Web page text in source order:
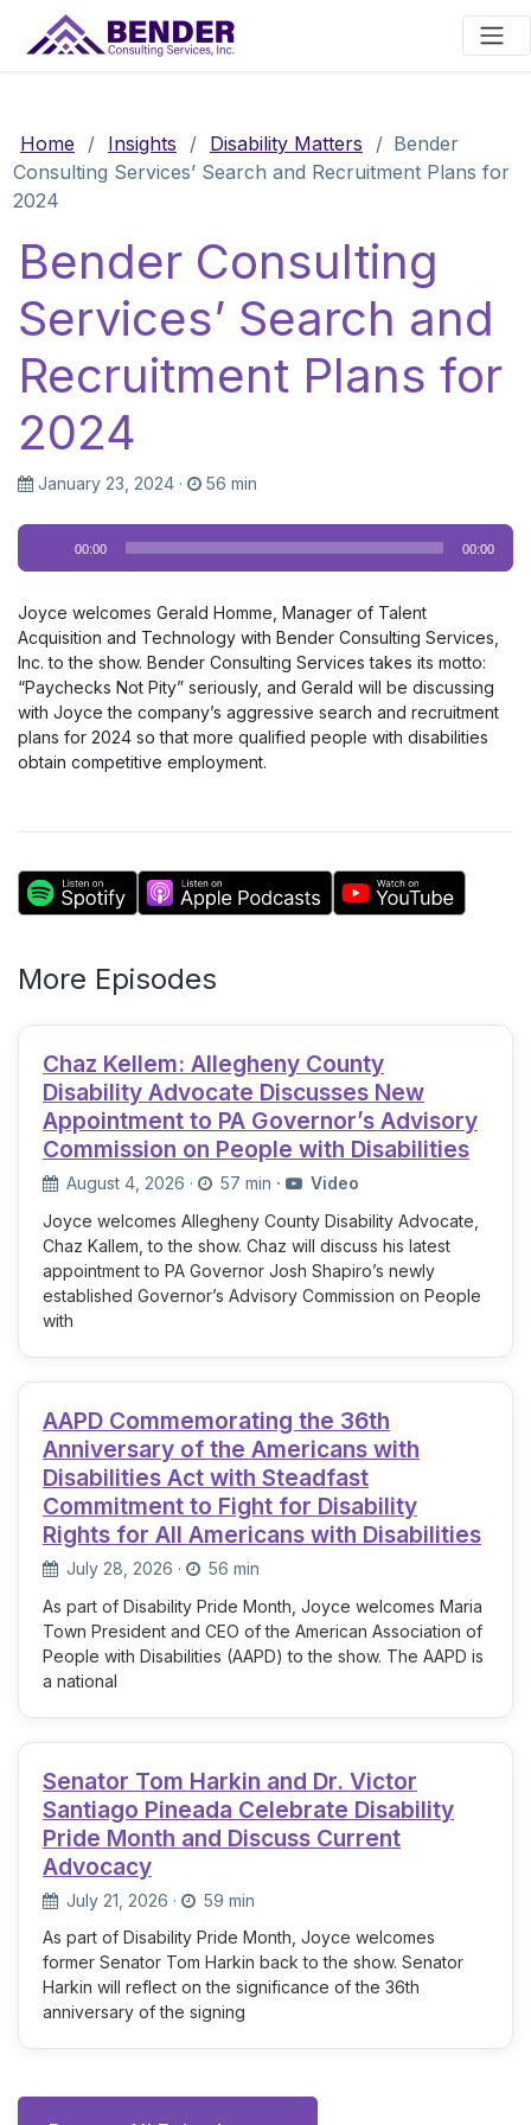
Main Navigation
Home / Insights / Disability Matters / Bender
Consulting Services’ Search and Recruitment Plans for
2024
Bender Consulting
Services’ Search and
Recruitment Plans for
2024
January 23, 2024 · 56 min
Audio
Player
00:00 00:00
Joyce welcomes Gerald Homme, Manager of Talent
Acquisition and Technology with Bender Consulting Services,
Inc. to the show. Bender Consulting Services takes its motto:
“Paychecks Not Pity” seriously, and Gerald will be discussing
with Joyce the company’s aggressive search and recruitment
plans for 2024 so that more qualified people with disabilities
obtain competitive employment.
More Episodes
Chaz Kellem: Allegheny County
Disability Advocate Discusses New
Appointment to PA Governor’s Advisory
Commission on People with Disabilities
August 4, 2026 · 57 min ·
Video
Joyce welcomes Allegheny County Disability Advocate,
Chaz Kallem, to the show. Chaz will discuss his latest
appointment to PA Governor Josh Shapiro’s newly
established Governor’s Advisory Commission on People
with
AAPD Commemorating the 36th
Anniversary of the Americans with
Disabilities Act with Steadfast
Commitment to Fight for Disability
Rights for All Americans with Disabilities
July 28, 2026 ·
56 min
As part of Disability Pride Month, Joyce welcomes Maria
Town President and CEO of the American Association of
People with Disabilities (AAPD) to the show. The AAPD is
a national
Senator Tom Harkin and Dr. Victor
Santiago Pineada Celebrate Disability
Pride Month and Discuss Current
Advocacy
July 21, 2026 ·
59 min
As part of Disability Pride Month, Joyce welcomes
former Senator Tom Harkin back to the show. Senator
Harkin will reflect on the significance of the 36th
anniversary of the signing